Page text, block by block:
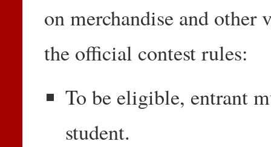
on merchandise and
the official contest rules:
To be eligible, entrant
student.